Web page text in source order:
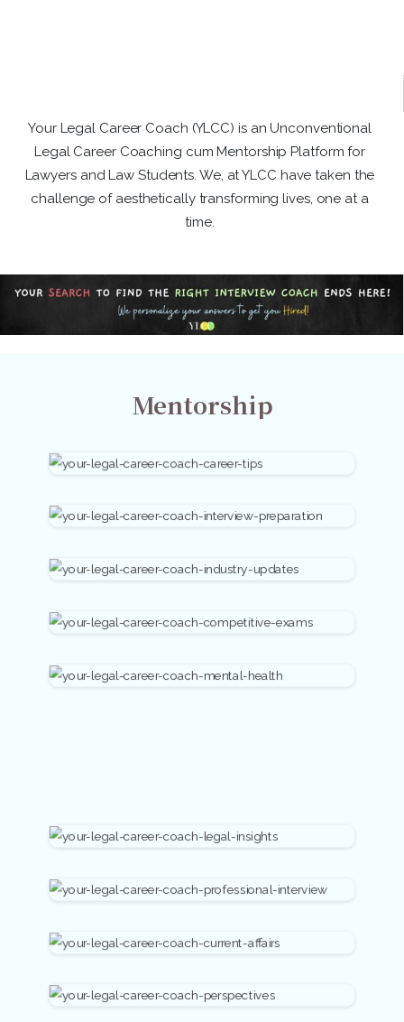
Your Legal Career Coach (YLCC) is an Unconventional
Legal Career Coaching cum Mentorship Platform for
Lawyers and Law Students. We, at YLCC have taken the
challenge of aesthetically transforming lives, one at a
time.
Mentorship